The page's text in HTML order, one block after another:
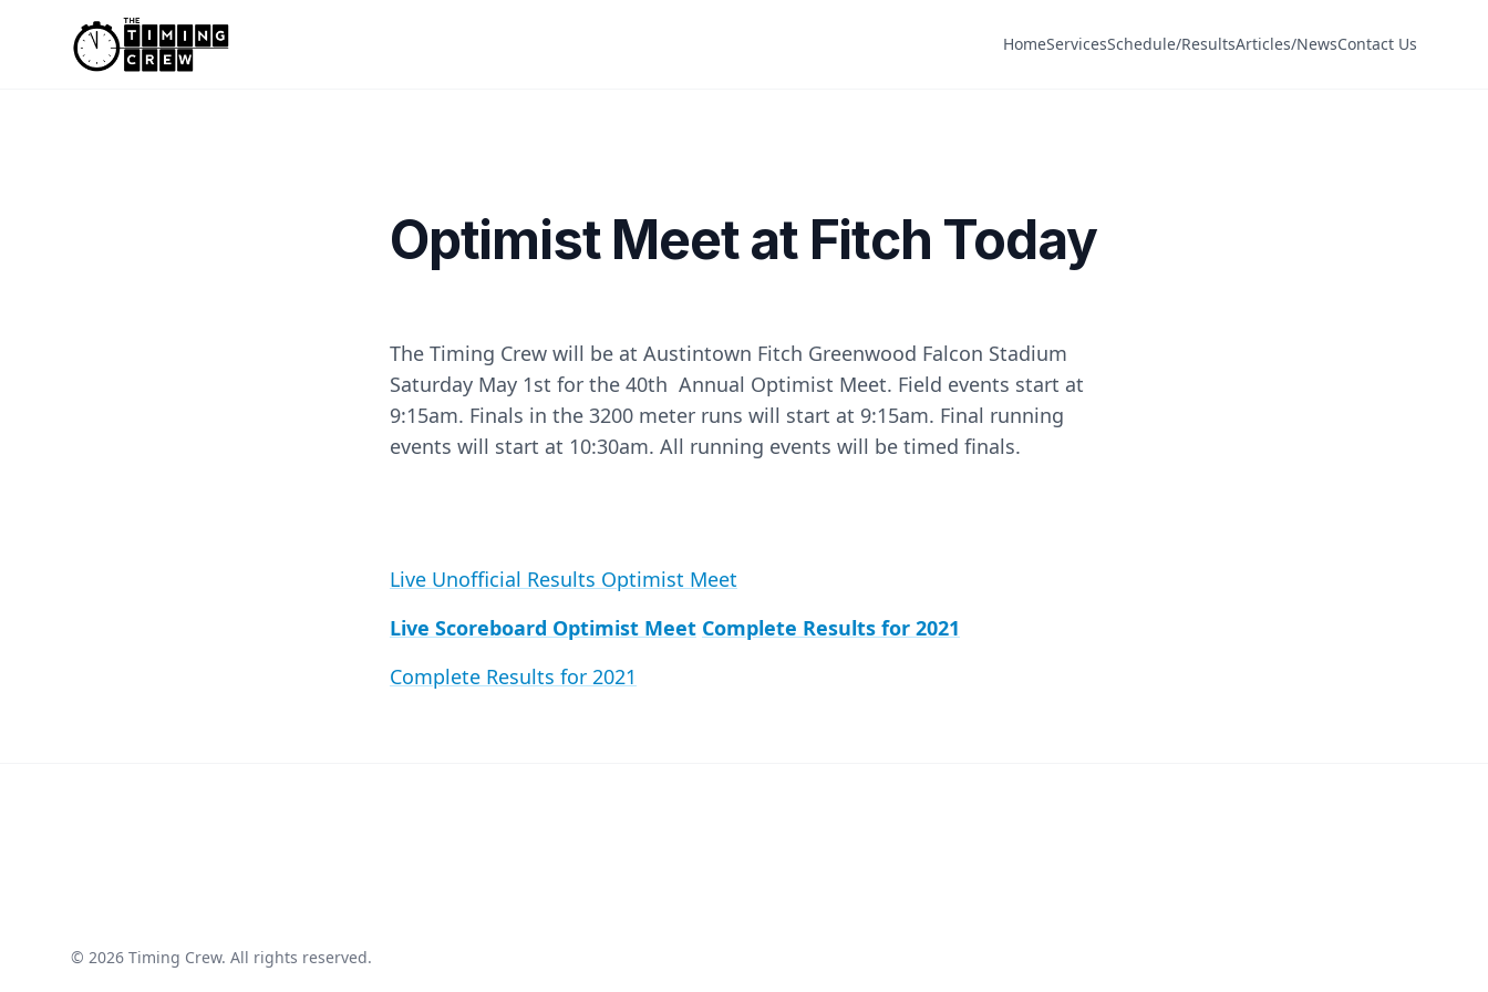
Skip to content
HomeServicesSchedule/ResultsArticles/NewsContact Us
Optimist Meet at Fitch Today
The Timing Crew will be at Austintown Fitch Greenwood Falcon Stadium
Saturday May 1st for the 40th Annual Optimist Meet. Field events start at
9:15am. Finals in the 3200 meter runs will start at 9:15am. Final running
events will start at 10:30am. All running events will be timed finals.
Live Unofficial Results Optimist Meet
Live Scoreboard Optimist Meet Complete Results for 2021
Complete Results for 2021
© 2026 Timing Crew. All rights reserved.